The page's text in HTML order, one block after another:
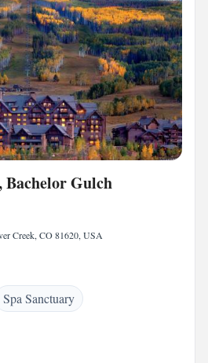
Gulch
Creek, CO 81620, USA
Spa Sanctuary